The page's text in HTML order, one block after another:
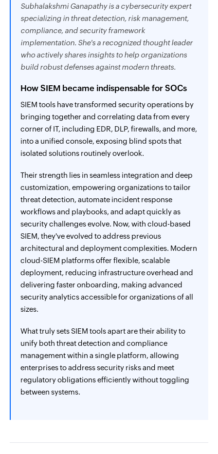
Subhalakshmi Ganapathy is a cybersecurity expert
specializing in threat detection, risk management,
compliance, and security framework
implementation. She's a recognized thought leader
who actively shares insights to help organizations
build robust defenses against modern threats.
How SIEM became indispensable for SOCs
SIEM tools have transformed security operations by
bringing together and correlating data from every
corner of IT, including EDR, DLP, firewalls, and more,
into a unified console, exposing blind spots that
isolated solutions routinely overlook.
Their strength lies in seamless integration and deep
customization, empowering organizations to tailor
threat detection, automate incident response
workflows and playbooks, and adapt quickly as
security challenges evolve. Now, with cloud-based
SIEM, they've evolved to address previous
architectural and deployment complexities. Modern
cloud-SIEM platforms offer flexible, scalable
deployment, reducing infrastructure overhead and
delivering faster onboarding, making advanced
security analytics accessible for organizations of all
sizes.
What truly sets SIEM tools apart are their ability to
unify both threat detection and compliance
management within a single platform, allowing
enterprises to address security risks and meet
regulatory obligations efficiently without toggling
between systems.